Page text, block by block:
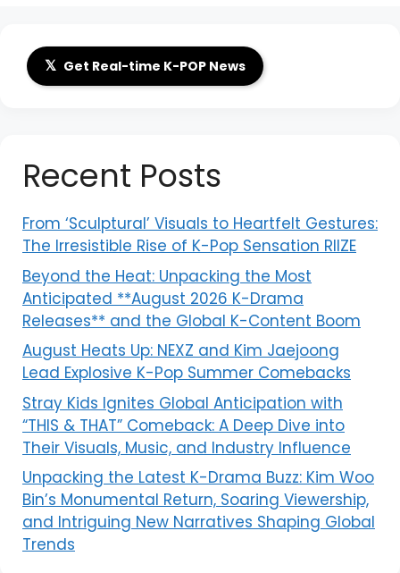
𝕏 Get Real-time K-POP News
Recent Posts
From ‘Sculptural’ Visuals to Heartfelt Gestures:
The Irresistible Rise of K-Pop Sensation RIIZE
Beyond the Heat: Unpacking the Most
Anticipated **August 2026 K-Drama
Releases** and the Global K-Content Boom
August Heats Up: NEXZ and Kim Jaejoong
Lead Explosive K-Pop Summer Comebacks
Stray Kids Ignites Global Anticipation with
“THIS & THAT” Comeback: A Deep Dive into
Their Visuals, Music, and Industry Influence
Unpacking the Latest K-Drama Buzz: Kim Woo
Bin’s Monumental Return, Soaring Viewership,
and Intriguing New Narratives Shaping Global
Trends